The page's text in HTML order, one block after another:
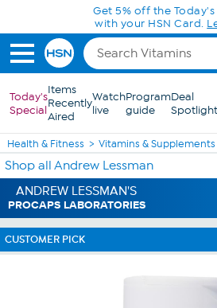
Skip to Main ContentGet 5% off the
with your HSN Card.
Today's
Special
Items
Recently
Aired
Watch
live
Program
guide
Deal
Spotlight
Health & Fitness Vitamins & Supplements
Shop all Andrew Lessman
ANDREW LESSMAN'S
PROCAPS LABORATORIES
CUSTOMER PICK